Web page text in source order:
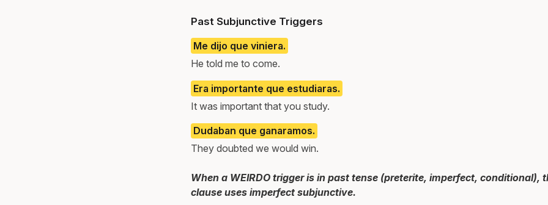
Past Subjunctive Triggers
Me dijo que viniera.
He told me to come.
Era importante que estudiaras.
It was important that you study.
Dudaban que ganaramos.
They doubted we would win.
When a WEIRDO trigger is in past tense (preterite, imperfect, conditional),
clause uses imperfect subjunctive.